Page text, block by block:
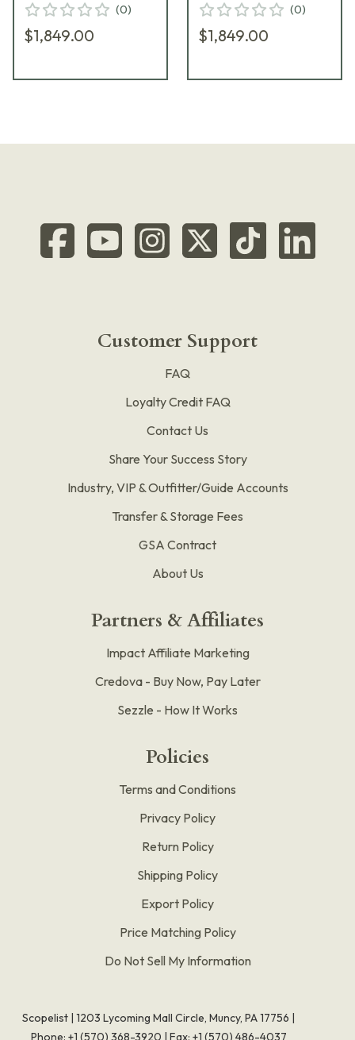
(0)
$1,849.00
(0)
$1,849.00
Customer Support
FAQ
Loyalty Credit FAQ
Contact Us
Share Your Success Story
Industry, VIP & Outfitter/Guide Accounts
Transfer & Storage Fees
GSA Contract
About Us
Partners & Affiliates
Impact Affiliate Marketing
Credova - Buy Now, Pay Later
Sezzle - How It Works
Policies
Terms and Conditions
Privacy Policy
Return Policy
Shipping Policy
Export Policy
Price Matching Policy
Do Not Sell My Information
Scopelist | 1203 Lycoming Mall Circle, Muncy, PA 17756 |
Phone: +1 (570) 368-3920 | Fax: +1 (570) 486-4037